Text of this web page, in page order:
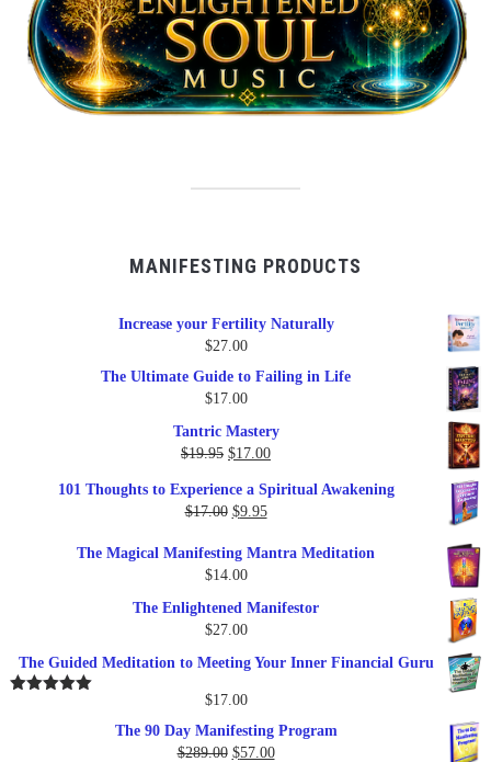
MANIFESTING PRODUCTS
Increase your Fertility Naturally
$27.00
The Ultimate Guide to Failing in Life
$17.00
Tantric Mastery
$19.95 Original
was:
$19.95.
$17.00Current
is:
101 Thoughts to Experience a Spiritual Awakening
$17.00 Original
was:
$17.00.
$9.95Current
is:
The Magical Manifesting Mantra Meditation
$14.00
The Enlightened Manifestor
$27.00
The Guided Meditation to Meeting Your Inner Financial Guru
$17.00
The 90 Day Manifesting Program
$289.00 Original
$57.00Current